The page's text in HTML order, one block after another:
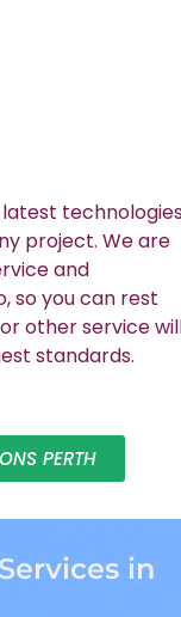
project. We are
and
so you can rest
other service
standards.
PERTH
in